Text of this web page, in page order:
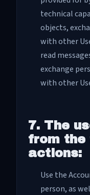
technical
objects,
with other
read
exchange
with other
7. The
from the
actions:
Use the
person, as